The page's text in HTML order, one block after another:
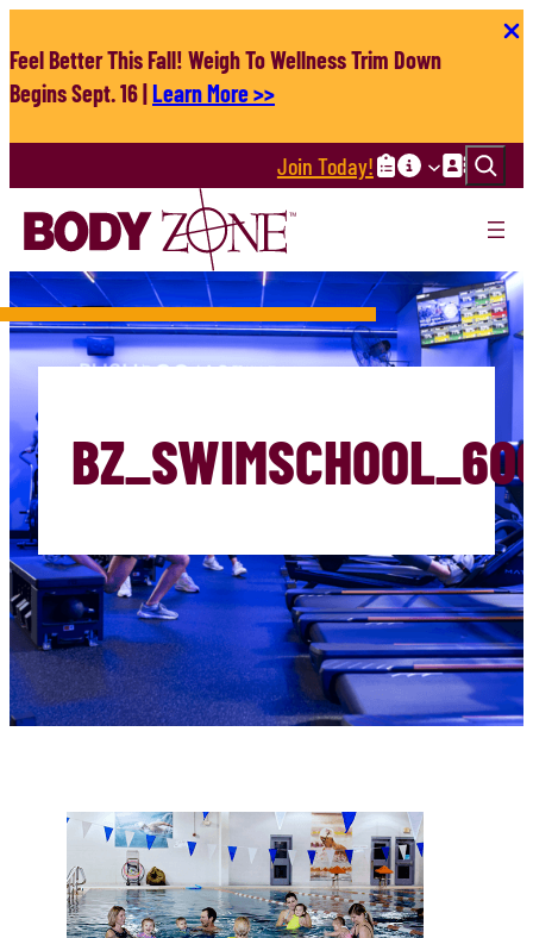
to
content
Feel Better This Fall! Weigh To Wellness Trim Down
Begins Sept. 16 |Learn More >>
Search
Join Today!